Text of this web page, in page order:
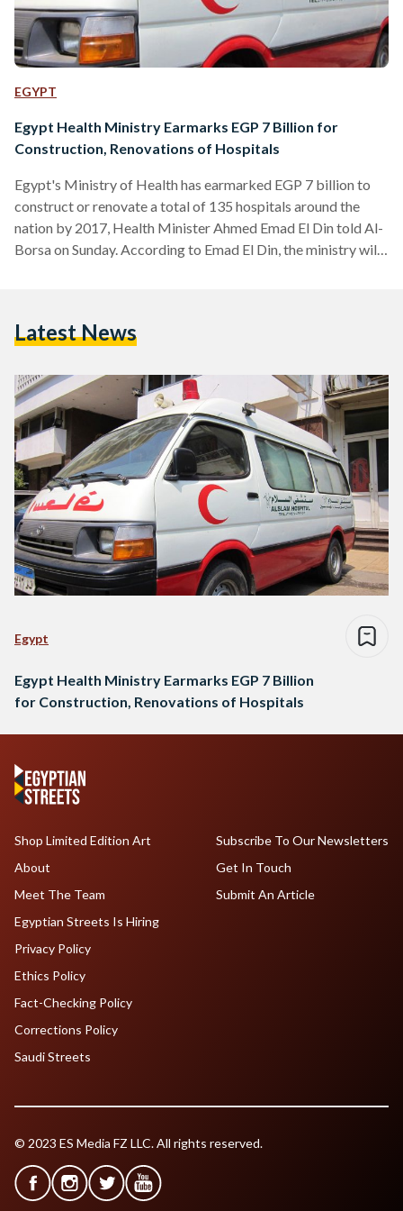
EGYPT
Egypt Health Ministry Earmarks EGP 7 Billion for
Construction, Renovations of Hospitals
Egypt's Ministry of Health has earmarked EGP 7 billion to
construct or renovate a total of 135 hospitals around the
nation by 2017, Health Minister Ahmed Emad El Din told Al-
Borsa on Sunday. According to Emad El Din, the ministry will
to wrap up by the end of the coming year. The minister said…
Latest News
Egypt
Egypt Health Ministry Earmarks EGP 7 Billion
for Construction, Renovations of Hospitals
Shop Limited Edition Art
About
Meet The Team
Egyptian Streets Is Hiring
Subscribe To Our Newsletters
Get In Touch
Submit An Article
Privacy Policy
Ethics Policy
Fact-Checking Policy
Corrections Policy
Saudi Streets
© 2023 ES Media FZ LLC. All rights reserved.